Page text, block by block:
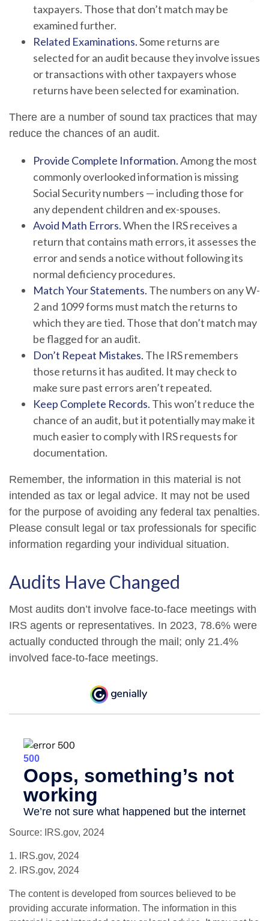
taxpayers. Those that don’t match may be
examined further.
Related Examinations.Some returns are
selected for an audit because they involve issues
or transactions with other taxpayers whose
returns have been selected for examination.
There are a number of sound tax practices that may
reduce the chances of an audit.
Provide Complete Information.Among the most
commonly overlooked information is missing
Social Security numbers — including those for
any dependent children and ex-spouses.
Avoid Math Errors.When the IRS receives a
return that contains math errors, it assesses the
error and sends a notice without following its
normal deficiency procedures.
Match Your Statements. The numbers on any W-
2 and 1099 forms must match the returns to
which they are tied. Those that don’t match may
be flagged for an audit.
Don’t Repeat Mistakes. The IRS remembers
those returns it has audited. It may check to
make sure past errors aren’t repeated.
Keep Complete Records. This won’t reduce the
chance of an audit, but it potentially may make it
much easier to comply with IRS requests for
documentation.
Remember, the information in this material is not
intended as tax or legal advice. It may not be used
for the purpose of avoiding any federal tax penalties.
Please consult legal or tax professionals for specific
information regarding your individual situation.
Audits Have Changed
Most audits don’t involve face-to-face meetings with
IRS agents or representatives. In 2023, 78.6% were
actually conducted through the mail; only 21.4%
involved face-to-face meetings.
Source: IRS.gov, 2024
1. IRS.gov, 2024
2. IRS.gov, 2024
The content is developed from sources believed to be
providing accurate information. The information in this